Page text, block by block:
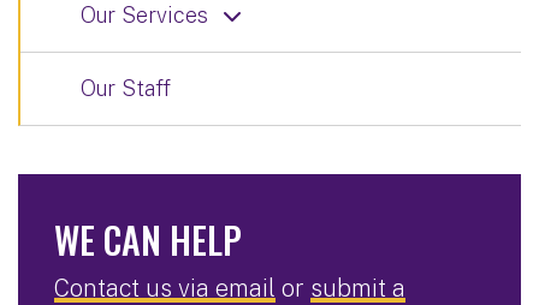
Our Services
Our Staff
WE CAN HELP
Contact us via email or submit a